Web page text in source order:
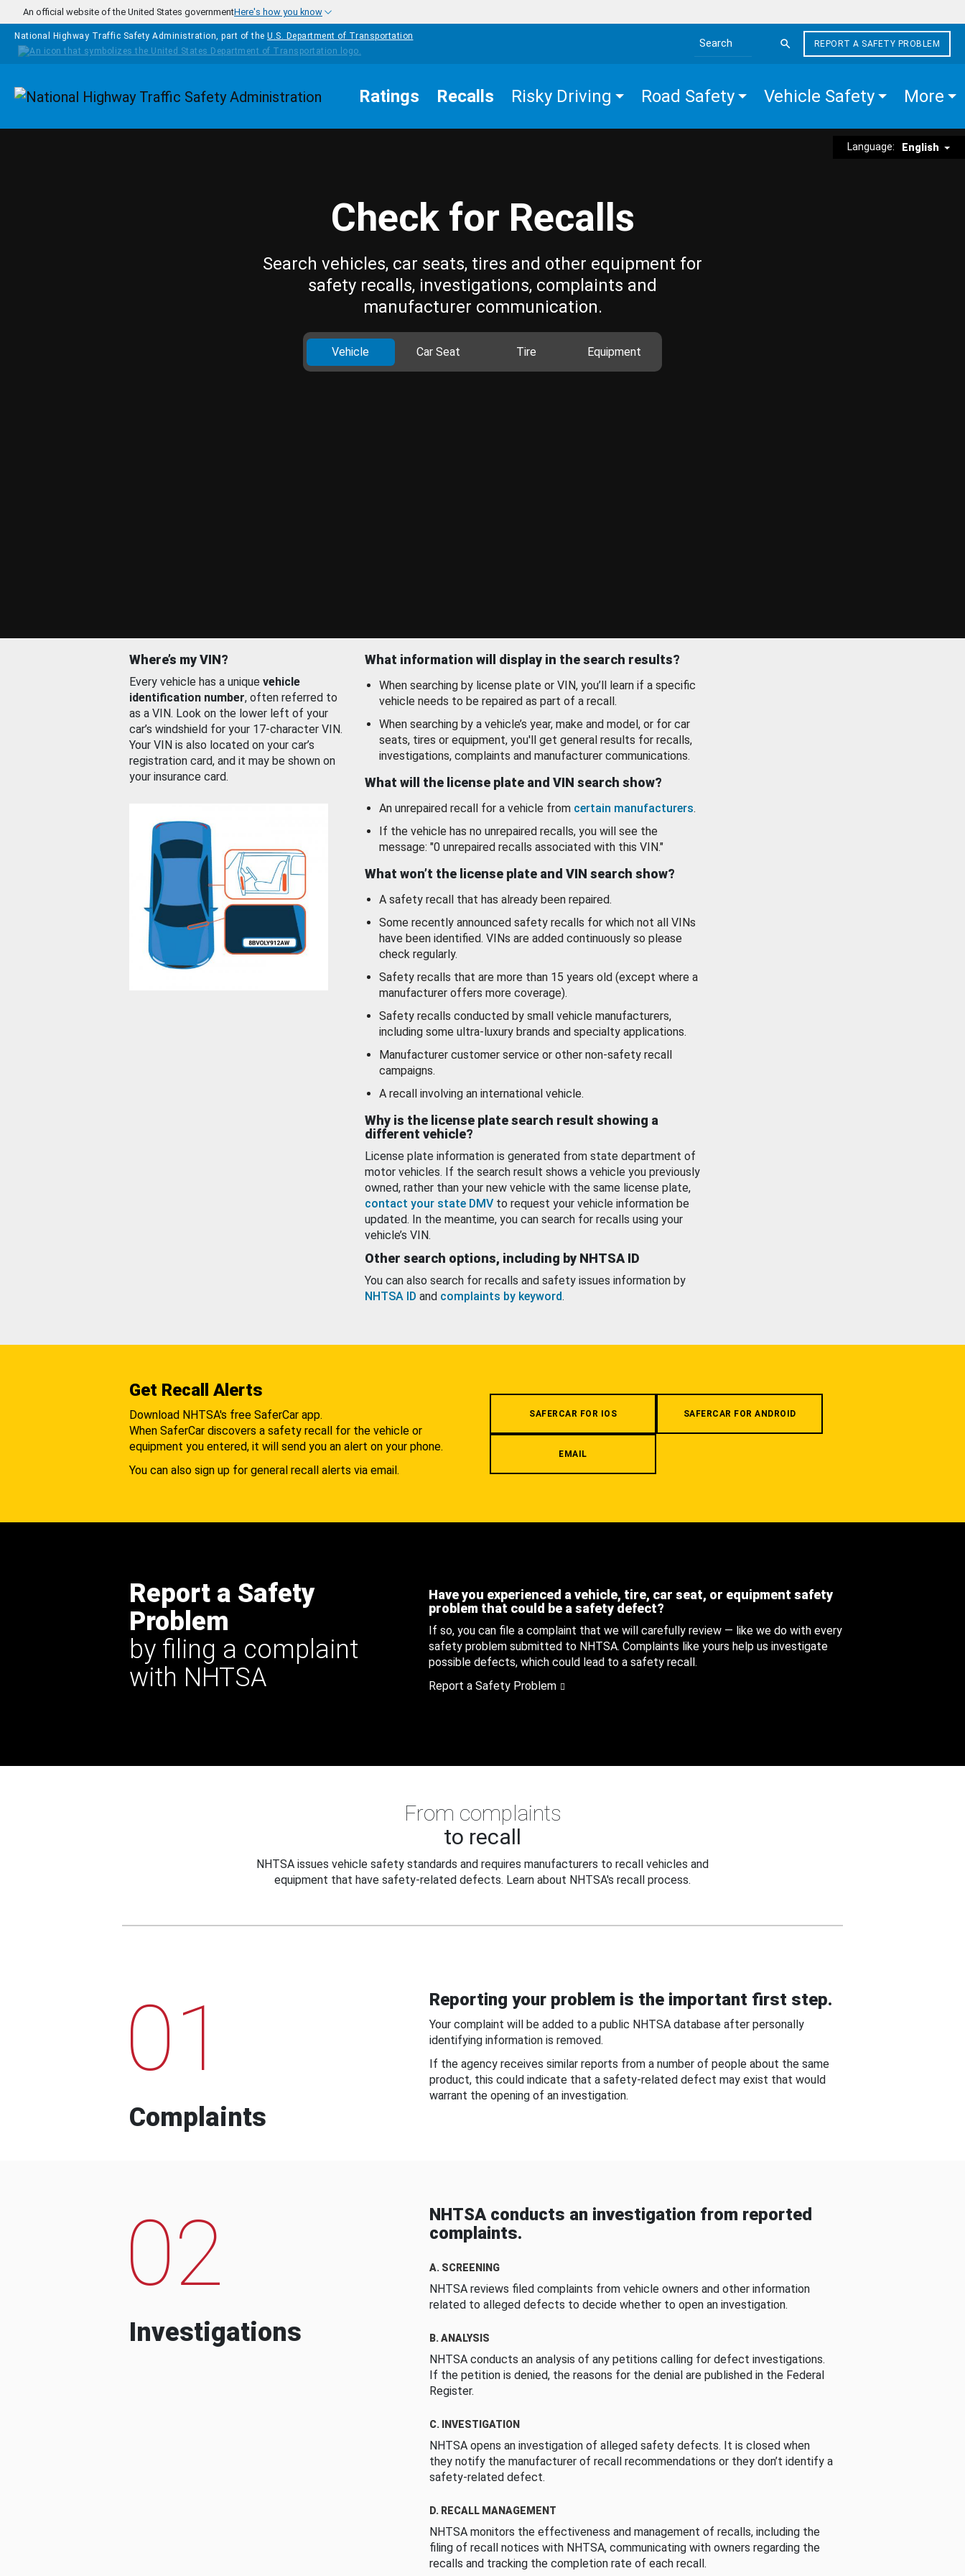
Skip to main content
An official website of the United States governmentHere's how you know
National Highway Traffic Safety Administration, part of the U.S. Department of Transportation
Search the site
REPORT A SAFETY PROBLEM
Homepage Ratings Recalls Risky Driving Road Safety Vehicle Safety More
Language: English
Check for Recalls
Search vehicles, car seats, tires and other equipment for
safety recalls, investigations, complaints and
manufacturer communication.
Vehicle Car Seat Tire Equipment
Where’s my VIN?
Every vehicle has a unique vehicle
identification number, often referred to
as a VIN. Look on the lower left of your
car’s windshield for your 17-character VIN.
Your VIN is also located on your car’s
registration card, and it may be shown on
your insurance card.
What information will display in the search results?
When searching by license plate or VIN, you’ll learn if a specific
vehicle needs to be repaired as part of a recall.
When searching by a vehicle’s year, make and model, or for car
seats, tires or equipment, you'll get general results for recalls,
investigations, complaints and manufacturer communications.
What will the license plate and VIN search show?
An unrepaired recall for a vehicle from certain manufacturers.
If the vehicle has no unrepaired recalls, you will see the
message: "0 unrepaired recalls associated with this VIN."
What won’t the license plate and VIN search show?
A safety recall that has already been repaired.
Some recently announced safety recalls for which not all VINs
have been identified. VINs are added continuously so please
check regularly.
Safety recalls that are more than 15 years old (except where a
manufacturer offers more coverage).
Safety recalls conducted by small vehicle manufacturers,
including some ultra-luxury brands and specialty applications.
Manufacturer customer service or other non-safety recall
campaigns.
A recall involving an international vehicle.
Why is the license plate search result showing a
different vehicle?
License plate information is generated from state department of
motor vehicles. If the search result shows a vehicle you previously
owned, rather than your new vehicle with the same license plate,
contact your state DMV to request your vehicle information be
updated. In the meantime, you can search for recalls using your
vehicle’s VIN.
Other search options, including by NHTSA ID
You can also search for recalls and safety issues information by
NHTSA ID and complaints by keyword.
Get Recall Alerts
Download NHTSA's free SaferCar app.
When SaferCar discovers a safety recall for the vehicle or
equipment you entered, it will send you an alert on your phone.
You can also sign up for general recall alerts via email.
SAFERCAR FOR IOS SAFERCAR FOR ANDROID
EMAIL
Report a Safety
Problem
by filing a complaint
with NHTSA
Have you experienced a vehicle, tire, car seat, or equipment safety
problem that could be a safety defect?
If so, you can file a complaint that we will carefully review — like we do with every
safety problem submitted to NHTSA. Complaints like yours help us investigate
possible defects, which could lead to a safety recall.
Report a Safety Problem
From complaints
to recall
NHTSA issues vehicle safety standards and requires manufacturers to recall vehicles and
equipment that have safety-related defects. Learn about NHTSA's recall process.
01
Complaints
Reporting your problem is the important first step.
Your complaint will be added to a public NHTSA database after personally
identifying information is removed.
If the agency receives similar reports from a number of people about the same
product, this could indicate that a safety-related defect may exist that would
warrant the opening of an investigation.
02
Investigations
NHTSA conducts an investigation from reported
complaints.
A. SCREENING
NHTSA reviews filed complaints from vehicle owners and other information
related to alleged defects to decide whether to open an investigation.
B. ANALYSIS
NHTSA conducts an analysis of any petitions calling for defect investigations.
If the petition is denied, the reasons for the denial are published in the Federal
Register.
C. INVESTIGATION
NHTSA opens an investigation of alleged safety defects. It is closed when
they notify the manufacturer of recall recommendations or they don’t identify a
safety-related defect.
D. RECALL MANAGEMENT
NHTSA monitors the effectiveness and management of recalls, including the
filing of recall notices with NHTSA, communicating with owners regarding the
recalls and tracking the completion rate of each recall.